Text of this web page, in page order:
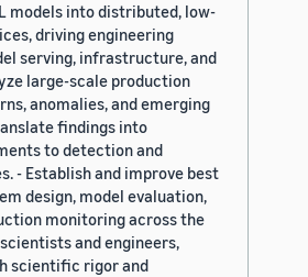
models into distributed, low-
driving engineering
serving, infrastructure, and
large-scale production
anomalies, and emerging
findings into
to detection and
- Establish and improve best
design, model evaluation,
monitoring across the
and engineers,
scientific rigor and